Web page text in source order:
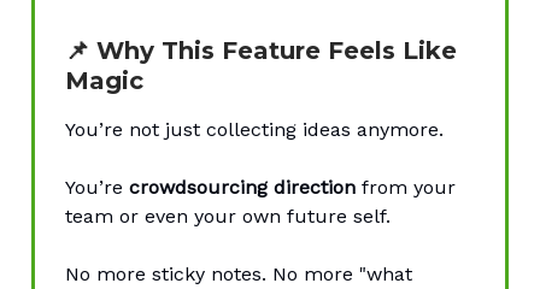
📌 Why This Feature Feels Like
Magic
You’re not just collecting ideas anymore.
You’re crowdsourcing direction from your
team or even your own future self.
No more sticky notes. No more "what